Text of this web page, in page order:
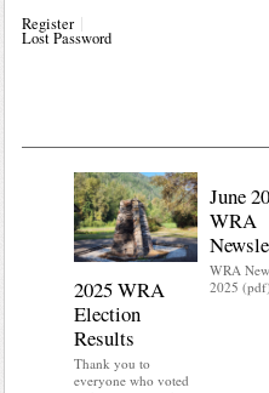
Register
Lost Password
2025 WRA
Election
Results
Thank you to
everyone who voted
June
WRA
WRA
2025 (pdf)